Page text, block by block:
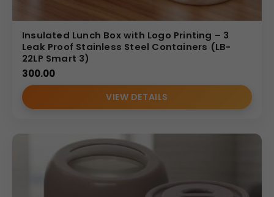
Insulated Lunch Box with Logo Printing – 3
Leak Proof Stainless Steel Containers (LB-
22LP Smart 3)
300.00
VIEW DETAILS